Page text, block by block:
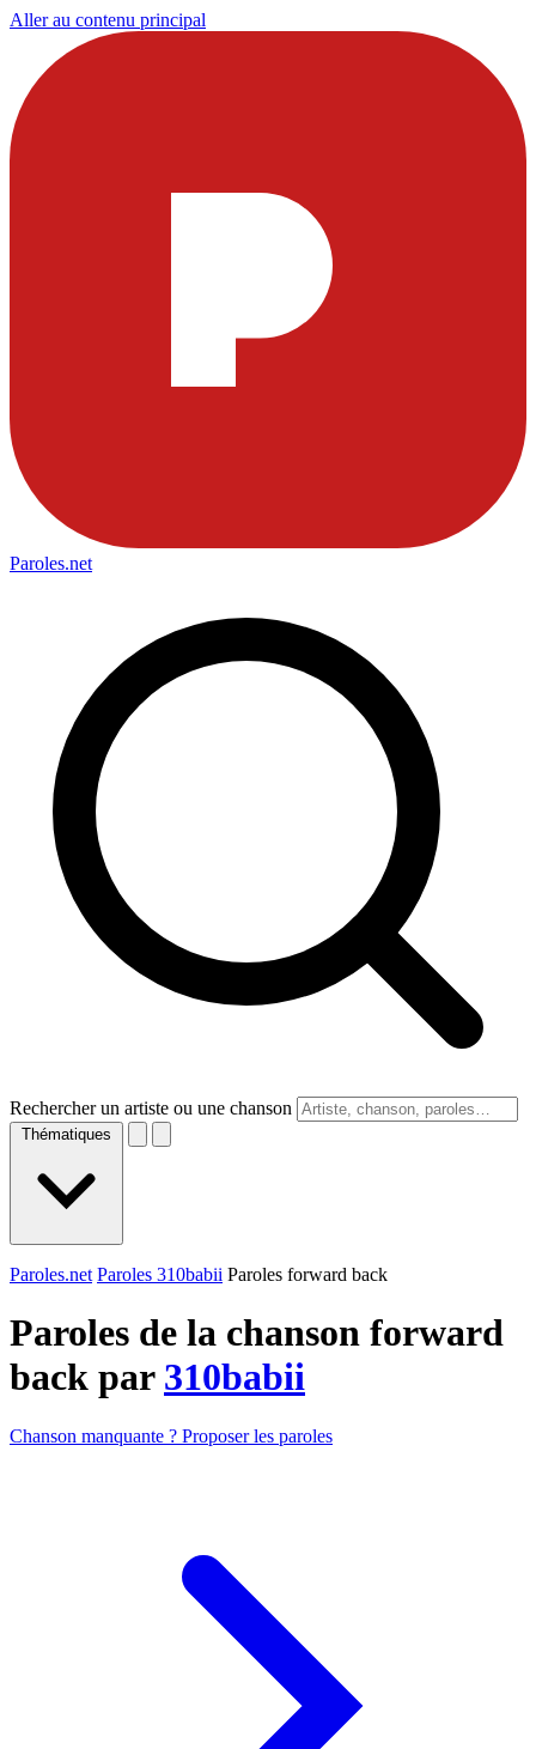
Aller au contenu principal
Paroles.net
Rechercher un artiste ou une chanson
Thématiques
Paroles.net Paroles 310babii Paroles forward back
Paroles de la chanson forward
back par 310babii
Chanson manquante ? Proposer les paroles